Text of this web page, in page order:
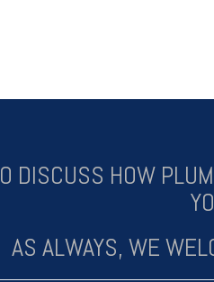
DISCUSS HOW
AS ALWAYS, WE